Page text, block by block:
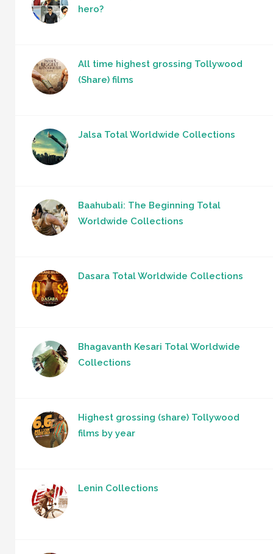
hero?
All time highest grossing Tollywood
(Share) films
Jalsa Total Worldwide Collections
Baahubali: The Beginning Total
Worldwide Collections
Dasara Total Worldwide Collections
Bhagavanth Kesari Total Worldwide
Collections
Highest grossing (share) Tollywood
films by year
Lenin Collections